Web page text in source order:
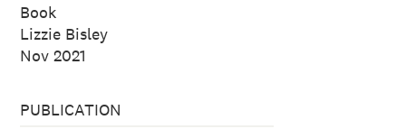
Book
Lizzie Bisley
Nov 2021
PUBLICATION